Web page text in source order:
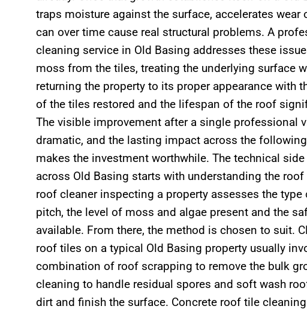
traps moisture against the surface, accelerates wear
can over time cause real structural problems. A
cleaning service in Old Basing addresses these
moss from the tiles, treating the underlying surface
returning the property to its proper appearance with
of the tiles restored and the lifespan of the roof
The visible improvement after a single professional
dramatic, and the lasting impact across the
makes the investment worthwhile. The technical
across Old Basing starts with understanding the
roof cleaner inspecting a property assesses the type
pitch, the level of moss and algae present and the
available. From there, the method is chosen to suit.
roof tiles on a typical Old Basing property usually
combination of roof scrapping to remove the bulk
cleaning to handle residual spores and soft wash
dirt and finish the surface. Concrete roof tile